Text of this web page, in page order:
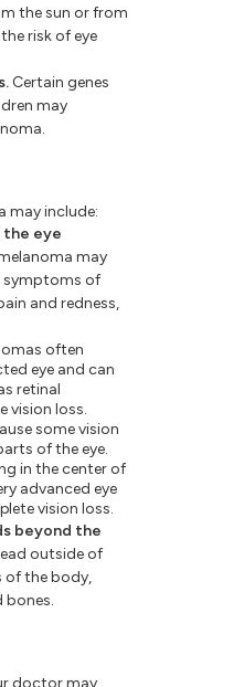
the sun or from
risk of eye
Certain genes
may
may include:
the eye
may
symptoms of
and redness,
often
eye and can
retinal
vision loss.
some vision
of the eye.
in the center of
advanced eye
vision loss.
beyond the
outside of
of the body,
bones.
doctor may